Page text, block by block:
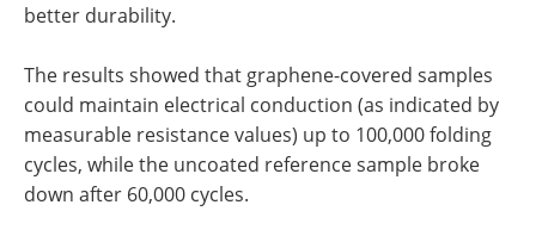
better durability.
The results showed that graphene-covered samples
could maintain electrical conduction (as indicated by
measurable resistance values) up to 100,000 folding
cycles, while the uncoated reference sample broke
down after 60,000 cycles.